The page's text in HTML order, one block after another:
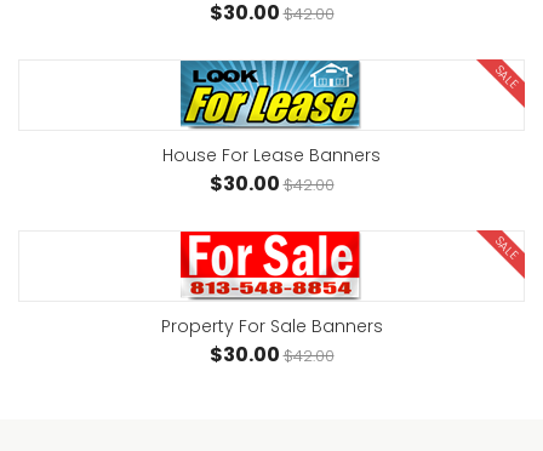
$30.00$42.00
SALE
House For Lease Banners
$30.00$42.00
SALE
Property For Sale Banners
$30.00$42.00